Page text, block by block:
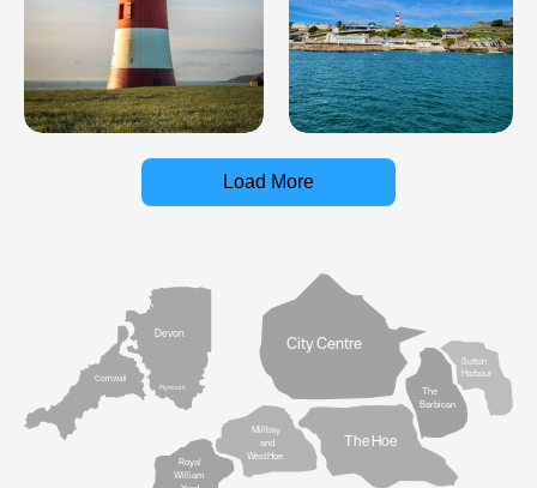
Load More
Cornwall
Devon
Plymouth
Royal
William
Millbay
and
West Hoe
City Centre
The Hoe
The
Barbican
Sutton
Harbour